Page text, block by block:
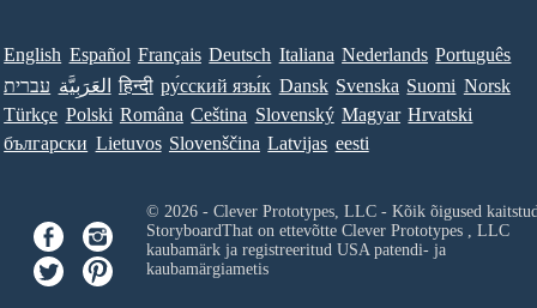
English Español Français Deutsch Italiana Nederlands Português
עברית العَرَبِيَّة हिन्दी ру́сский язы́к Dansk Svenska Suomi Norsk
Türkçe Polski Româna Ceština Slovenský Magyar Hrvatski
български Lietuvos Slovenščina Latvijas eesti
© 2026 - Clever Prototypes, LLC - Kõik õigused
StoryboardThat on ettevõtte Clever Prototypes , LLC
kaubamärk ja registreeritud USA patendi- ja
kaubamärgiametis